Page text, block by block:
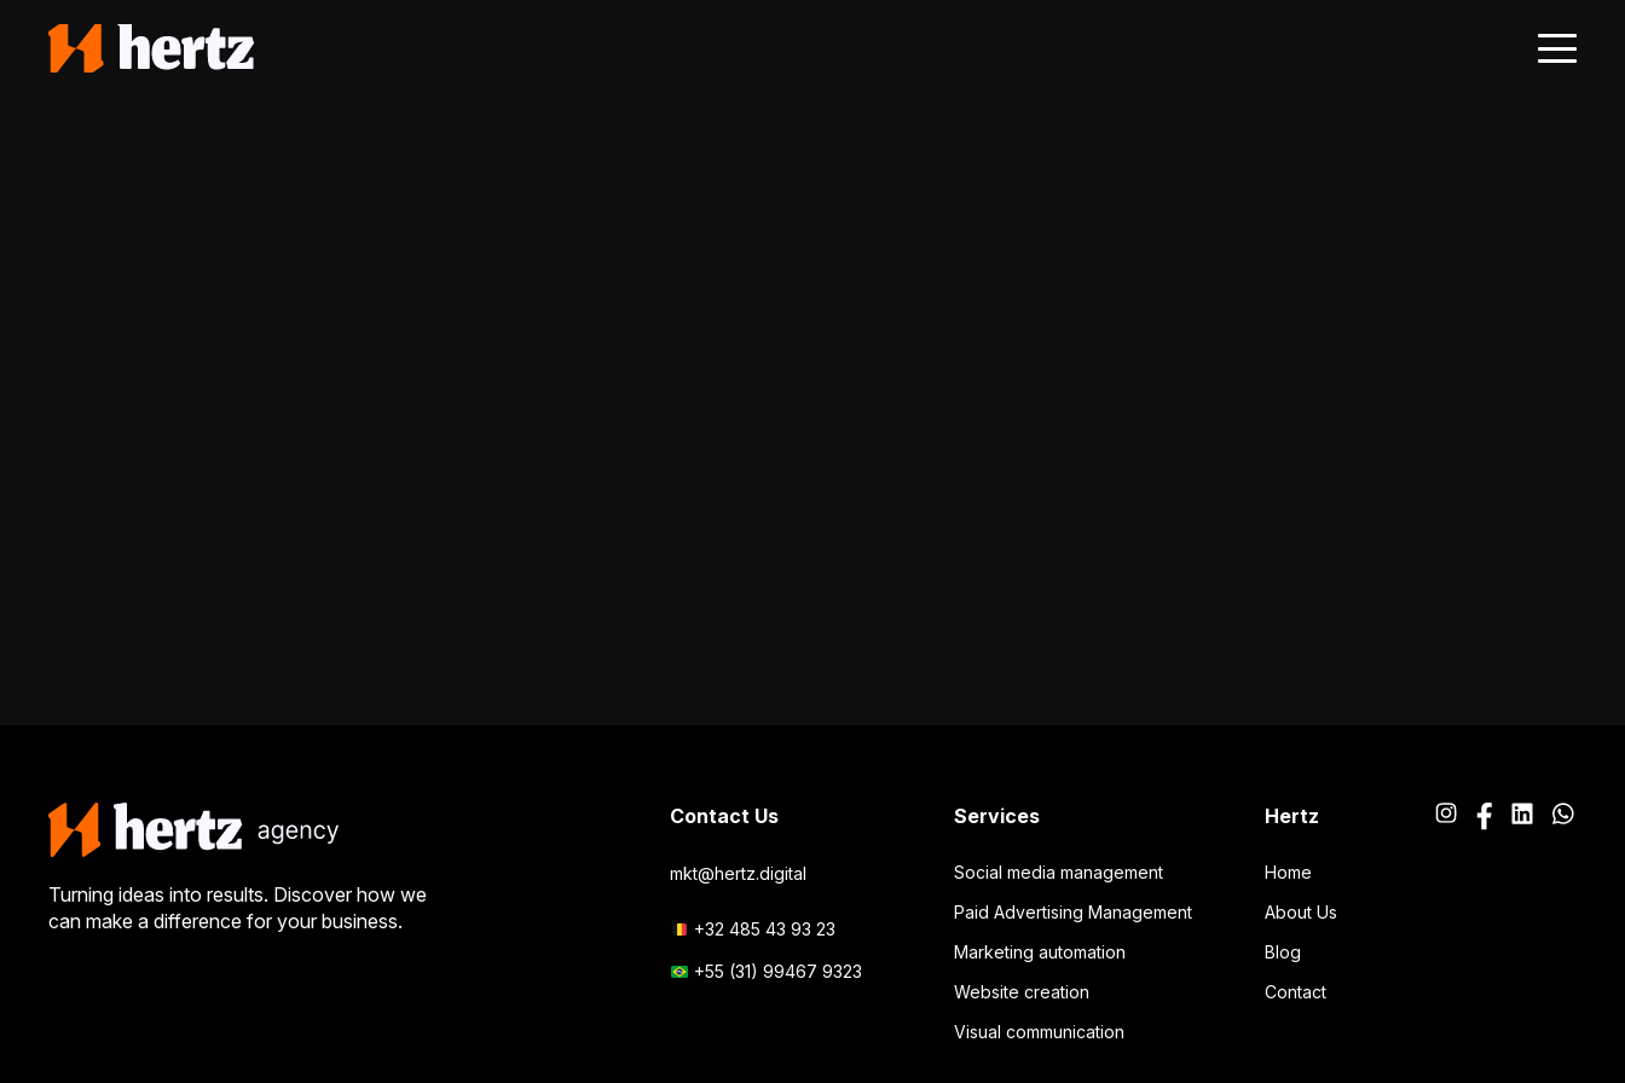
Turning ideas into results. Discover how we
can make a difference for your business.
Contact Us
mkt@hertz.digital
+32 485 43 93 23
+55 (31) 99467 9323
Services
Social media management
Paid Advertising Management
Marketing automation
Website creation
Visual communication
Hertz
Home
About Us
Blog
Contact